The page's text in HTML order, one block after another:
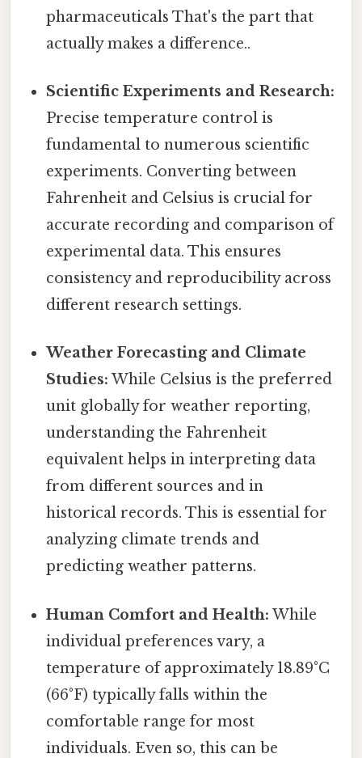
pharmaceuticals That's the part that
actually makes a difference..
Scientific Experiments and Research:
Precise temperature control is
fundamental to numerous scientific
experiments. Converting between
Fahrenheit and Celsius is crucial for
accurate recording and comparison of
experimental data. This ensures
consistency and reproducibility across
different research settings.
Weather Forecasting and Climate
Studies: While Celsius is the preferred
unit globally for weather reporting,
understanding the Fahrenheit
equivalent helps in interpreting data
from different sources and in
historical records. This is essential for
analyzing climate trends and
predicting weather patterns.
Human Comfort and Health: While
individual preferences vary, a
temperature of approximately 18.89°C
(66°F) typically falls within the
comfortable range for most
individuals. Even so, this can be